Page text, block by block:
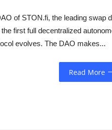
of STON.fi, the leading swap
first full decentralized
evolves. The DAO makes...
Read More